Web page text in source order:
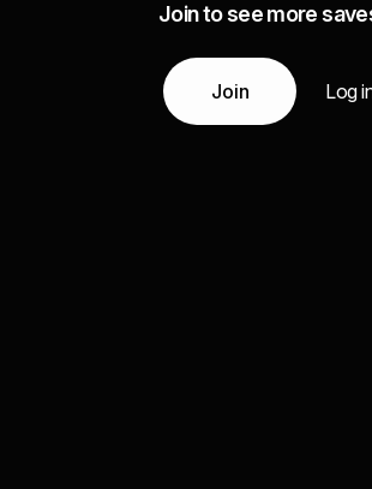
Join to see more
Join Log